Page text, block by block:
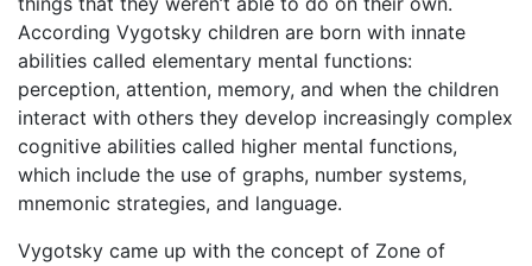
According Vygotsky children are born with innate
abilities called elementary mental functions:
perception, attention, memory, and when the children
interact with others they develop increasingly complex
cognitive abilities called higher mental functions,
which include the use of graphs, number systems,
mnemonic strategies, and language.
Vygotsky came up with the concept of Zone of